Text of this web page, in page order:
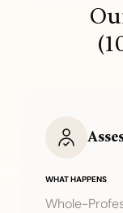
WHAT HAPPENS
Whole-